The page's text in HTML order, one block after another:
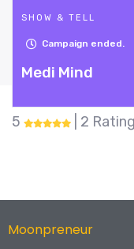
Moonpreneur